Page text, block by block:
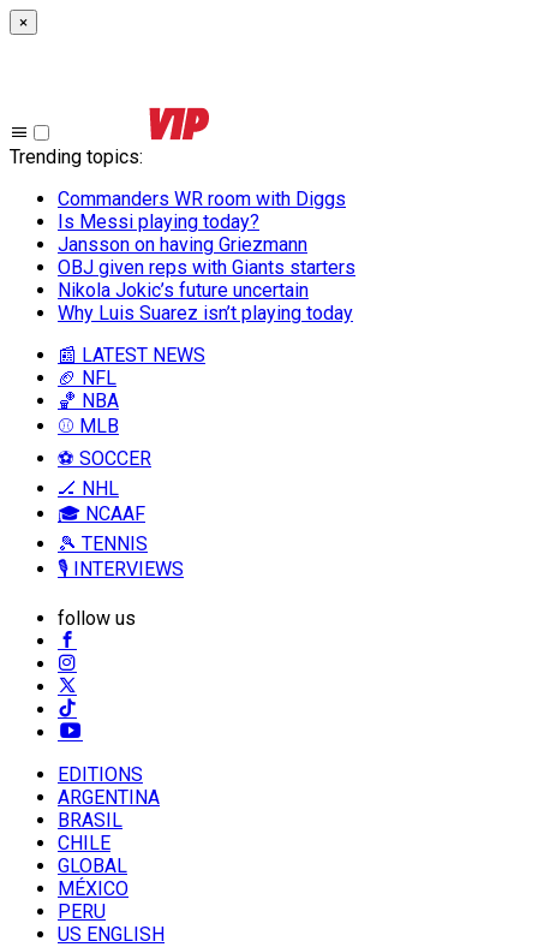
×
Trending topics:
Commanders WR room with Diggs
Is Messi playing today?
Jansson on having Griezmann
OBJ given reps with Giants starters
Nikola Jokic’s future uncertain
Why Luis Suarez isn’t playing today
📰 LATEST NEWS
🏈 NFL
🏀 NBA
⚾ MLB
⚽ SOCCER
🏒 NHL
🎓 NCAAF
🎾 TENNIS
🎙️ INTERVIEWS
follow us
EDITIONS
ARGENTINA
BRASIL
CHILE
GLOBAL
MÉXICO
PERU
US ENGLISH